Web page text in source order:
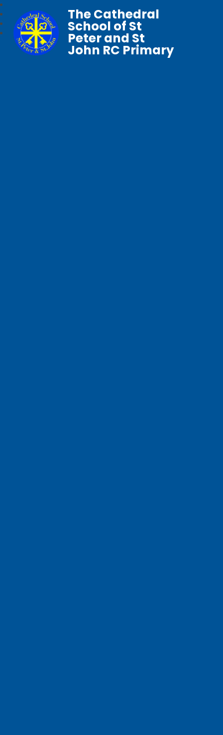
The Cathedral
School of St
Peter and St
John RC Primary